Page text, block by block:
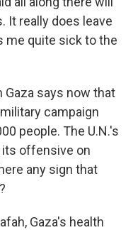
It really does leave
me quite sick to the
Gaza says now that
campaign
people. The U.N.'s
its offensive on
any sign that
Gaza's health